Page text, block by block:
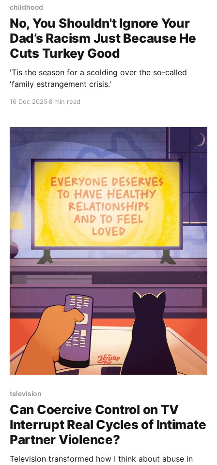
childhood
No, You Shouldn't Ignore Your
Dad’s Racism Just Because He
Cuts Turkey Good
'Tis the season for a scolding over the so-called
'family estrangement crisis.'
16 Dec 2025 8 min read
television
Can Coercive Control on TV
Interrupt Real Cycles of Intimate
Partner Violence?
Television transformed how I think about abuse in